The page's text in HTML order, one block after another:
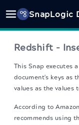
SnapLogic
Redshift -
This Snap executes
document's keys as
values as the values
According to
recommends using